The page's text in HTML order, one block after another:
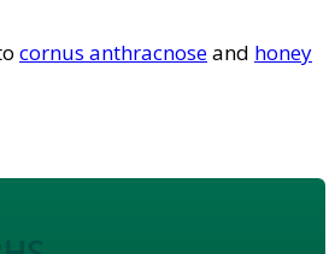
cornus anthracnoseand honey